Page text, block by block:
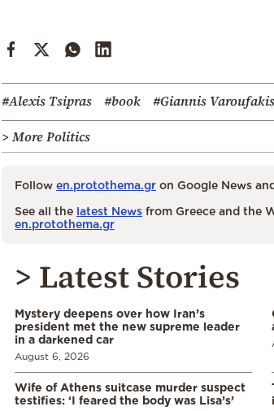
#Alexis Tsipras #book #Giannis Varoufakis
> More Politics
Follow en.protothema.gr on Google News
See all the latest News from Greece and the
en.protothema.gr
> Latest Stories
Mystery deepens over how Iran’s
president met the new supreme leader
in a darkened car
August 6, 2026
Wife of Athens suitcase murder suspect
testifies: ‘I feared the body was Lisa’s’